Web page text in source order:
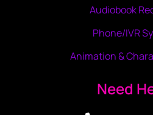
Audiobook
Phone/IVR
Animation &
Need